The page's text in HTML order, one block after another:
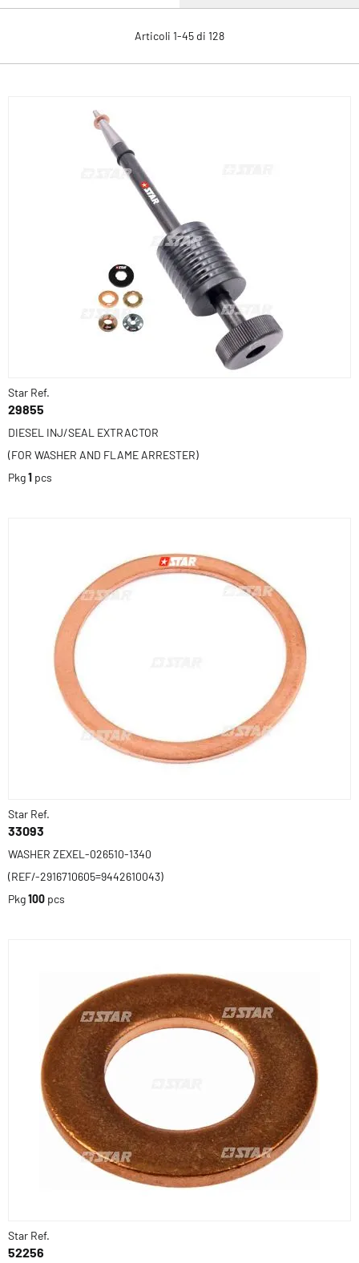
Articoli 1-45 di 128
Star Ref.
29855
DIESEL INJ/SEAL EXTRACTOR
(FOR WASHER AND FLAME ARRESTER)
Pkg1 pcs
Star Ref.
33093
WASHER ZEXEL-026510-1340
(REF/-2916710605=9442610043)
Pkg100 pcs
Star Ref.
52256